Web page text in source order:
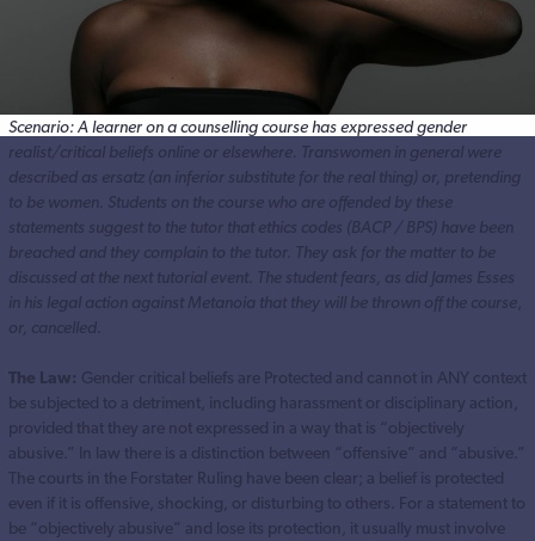
Scenario: A learner on a counselling course has expressed gender
realist/critical beliefs online or elsewhere. Transwomen in general were
described as ersatz (an inferior substitute for the real thing) or, pretending
to be women. Students on the course who are offended by these
statements suggest to the tutor that ethics codes (BACP / BPS) have been
breached and they complain to the tutor. They ask for the matter to be
discussed at the next tutorial event. The student fears, as did James Esses
in his legal action against Metanoia that they will be thrown off the course
or, cancelled.
The Law: Gender critical beliefs are Protected and cannot in ANY context
be subjected to a detriment, including harassment or disciplinary action,
provided that they are not expressed in a way that is “objectively
abusive.” In law there is a distinction between “offensive” and “abusive.”
The courts in the Forstater Ruling have been clear; a belief is protected
even if it is offensive, shocking, or disturbing to others. For a statement to
be “objectively abusive” and lose its protection, it usually must involve